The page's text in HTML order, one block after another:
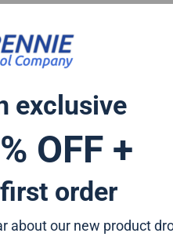
0.50%
0.25%
maximum
exclusive
OFF +
order
about our new product